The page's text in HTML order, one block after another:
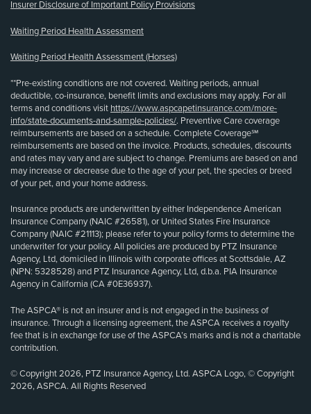
Insurer Disclosure of Important Policy Provisions
Waiting Period Health Assessment
Waiting Period Health Assessment (Horses)
**Pre-existing conditions are not covered. Waiting periods, annual
deductible, co-insurance, benefit limits and exclusions may apply. For all
terms and conditions visit https://www.aspcapetinsurance.com/more-
info/state-documents-and-sample-policies/. Preventive Care coverage
reimbursements are based on a schedule. Complete Coverage℠
reimbursements are based on the invoice. Products, schedules, discounts
and rates may vary and are subject to change. Premiums are based on and
may increase or decrease due to the age of your pet, the species or breed
of your pet, and your home address.
Insurance products are underwritten by either Independence American
Insurance Company (NAIC #26581), or United States Fire Insurance
Company (NAIC #21113); please refer to your policy forms to determine the
underwriter for your policy. All policies are produced by PTZ Insurance
Agency, Ltd, domiciled in Illinois with corporate offices at Scottsdale, AZ
(NPN: 5328528) and PTZ Insurance Agency, Ltd, d.b.a. PIA Insurance
Agency in California (CA #0E36937).
The ASPCA® is not an insurer and is not engaged in the business of
insurance. Through a licensing agreement, the ASPCA receives a royalty
fee that is in exchange for use of the ASPCA’s marks and is not a charitable
contribution.
© Copyright 2026, PTZ Insurance Agency, Ltd. ASPCA Logo, © Copyright
2026, ASPCA. All Rights Reserved